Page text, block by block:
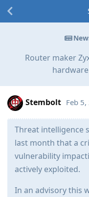
Router maker
Stembolt Feb
Threat intelligence
last month that a
vulnerability
actively exploited.
In an advisory this